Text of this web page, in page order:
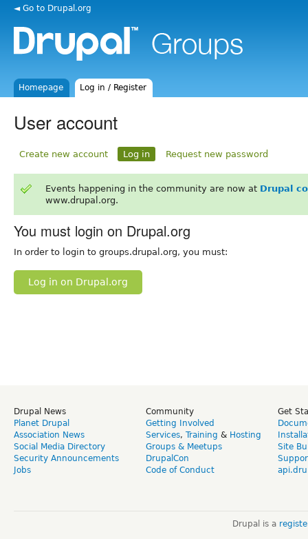
◄ Go to Drupal.org
Homepage Log in / Register
User account
Create new account Log in Request new password
Events happening in the community are now at Drupal
www.drupal.org.
You must login on Drupal.org
In order to login to groups.drupal.org, you must:
Log in on Drupal.org
Drupal News
Planet Drupal
Association News
Social Media Directory
Security Announcements
Jobs
Community
Getting Involved
Services, Training & Hosting
Groups & Meetups
DrupalCon
Code of Conduct
Get
Site
Drupal is a